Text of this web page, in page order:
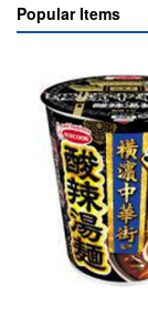
Popular Items